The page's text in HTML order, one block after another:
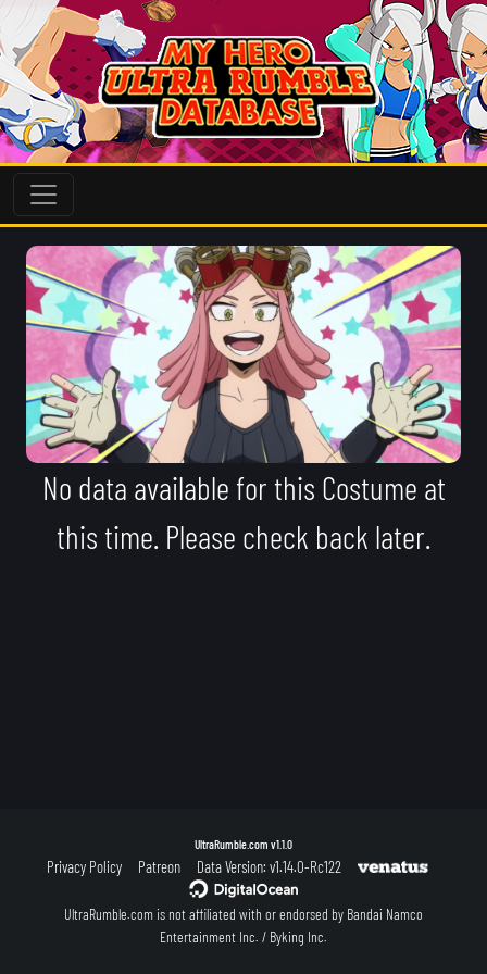
No data available for this Costume at
this time. Please check back later.
UltraRumble.com v1.1.0
Privacy Policy Patreon Data Version: v1.14.0-Rc122
UltraRumble.com is not affiliated with or endorsed by Bandai Namco
Entertainment Inc. / Byking Inc.